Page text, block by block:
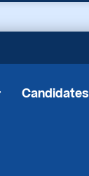
Candidates